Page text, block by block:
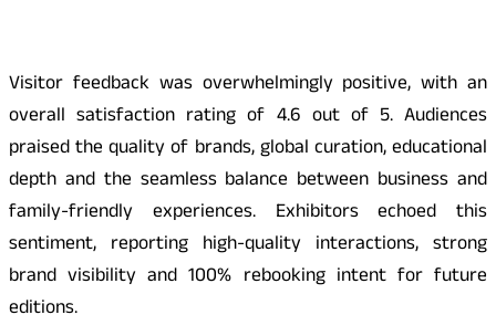
Visitor feedback was overwhelmingly positive, with an
overall satisfaction rating of 4.6 out of 5. Audiences
praised the quality of brands, global curation, educational
depth and the seamless balance between business and
family-friendly experiences. Exhibitors echoed this
sentiment, reporting high-quality interactions, strong
brand visibility and 100% rebooking intent for future
editions.